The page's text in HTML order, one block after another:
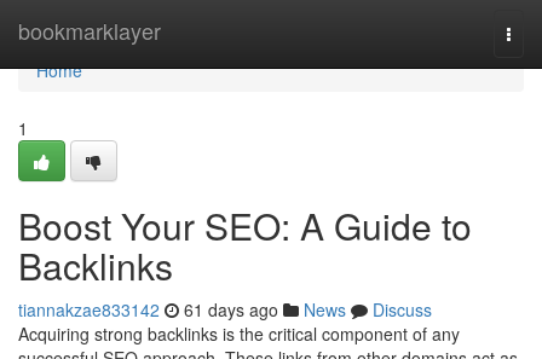
bookmarklayer
Home
Home
1
Boost Your SEO: A Guide to
Backlinks
tiannakzae833142 61 days ago News
Discuss
Acquiring strong backlinks is the critical component of any